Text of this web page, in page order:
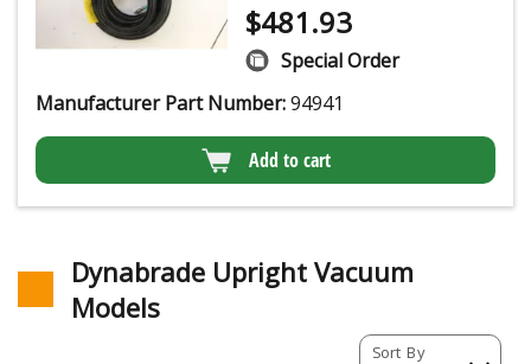
$481.93
Special Order
Manufacturer Part Number:94941
Add to cart
Dynabrade Upright Vacuum
Models
Sort By